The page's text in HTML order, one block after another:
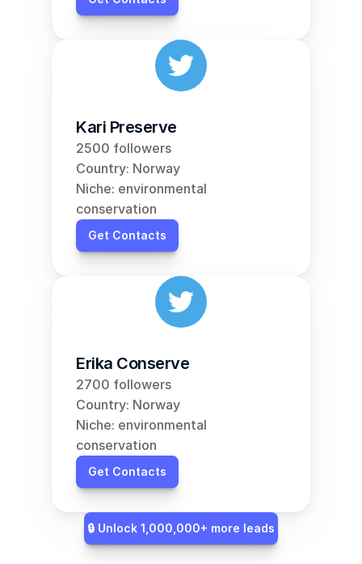
Kari Preserve
2500 followers
Country: Norway
Niche: environmental
conservation
Get Contacts
Erika Conserve
2700 followers
Country: Norway
Niche: environmental
conservation
Get Contacts
🔒 Unlock 1,000,000+ more leads